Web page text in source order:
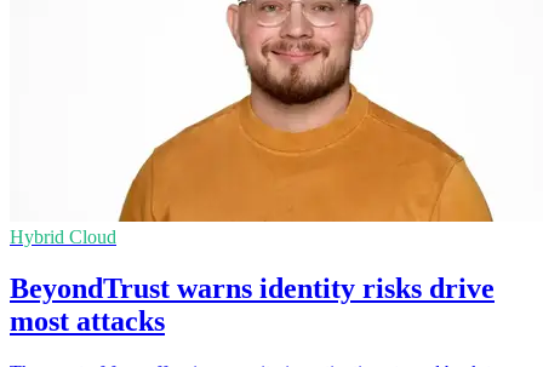
Hybrid Cloud
BeyondTrust warns identity risks drive
most attacks